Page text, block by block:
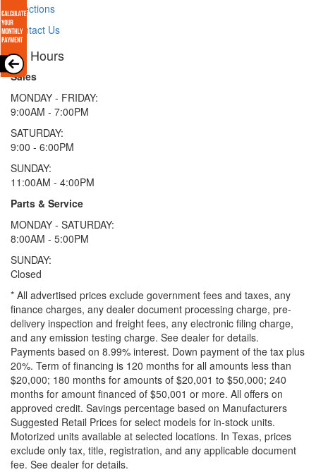
Directions
Contact Us
Hours
Sales
MONDAY - FRIDAY:
9:00AM - 7:00PM
SATURDAY:
9:00 - 6:00PM
SUNDAY:
11:00AM - 4:00PM
Parts & Service
MONDAY - SATURDAY:
8:00AM - 5:00PM
SUNDAY:
Closed
* All advertised prices exclude government fees and taxes, any
finance charges, any dealer document processing charge, pre-
delivery inspection and freight fees, any electronic filing charge,
and any emission testing charge. See dealer for details.
Payments based on 8.99% interest. Down payment of the tax plus
20%. Term of financing is 120 months for all amounts less than
$20,000; 180 months for amounts of $20,001 to $50,000; 240
months for amount financed of $50,001 or more. All offers on
approved credit. Savings percentage based on Manufacturers
Suggested Retail Prices for select models for in-stock units.
Motorized units available at selected locations. In Texas, prices
exclude only tax, title, registration, and any applicable document
fee. See dealer for details.